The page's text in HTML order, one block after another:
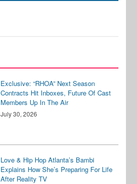
Exclusive: “RHOA” Next Season
Contracts Hit Inboxes, Future Of Cast
Members Up In The Air
July 30, 2026
Love & Hip Hop Atlanta’s Bambi
Explains How She’s Preparing For Life
After Reality TV